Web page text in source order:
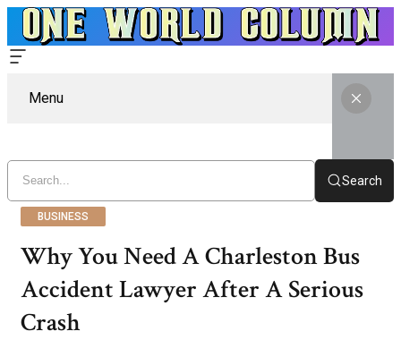
Menu
Search
BUSINESS
Why You Need A Charleston Bus
Accident Lawyer After A Serious
Crash